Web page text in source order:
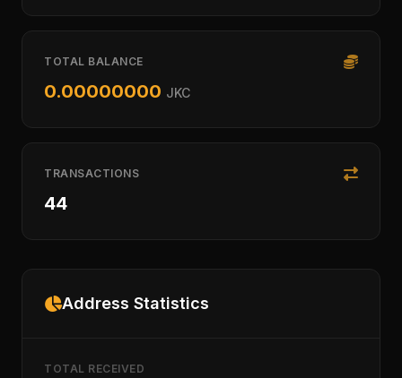
TOTAL BALANCE
0.00000000 JKC
TRANSACTIONS
44
Address Statistics
TOTAL RECEIVED